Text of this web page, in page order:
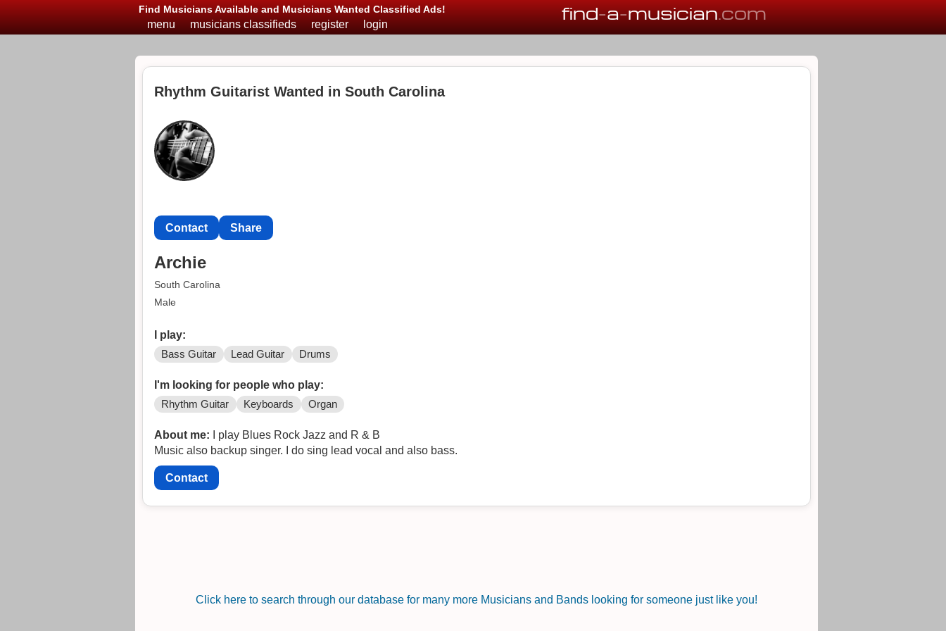
Find Musicians Available and Musicians Wanted Classified Ads! find-a-musician.com
menu musicians classifieds register login
Rhythm Guitarist Wanted in South Carolina
Contact Share
Archie
South Carolina
Male
I play:
Bass Guitar Lead Guitar Drums
I'm looking for people who play:
Rhythm Guitar Keyboards Organ
About me: I play Blues Rock Jazz and R & B
Music also backup singer. I do sing lead vocal and also bass.
Contact
Click here to search through our database for many more Musicians and Bands looking for someone just like you!